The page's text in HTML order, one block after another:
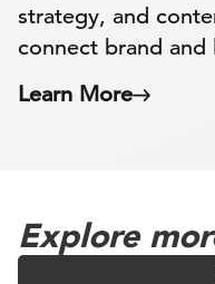
strategy, and
connect brand
Learn More
Explore